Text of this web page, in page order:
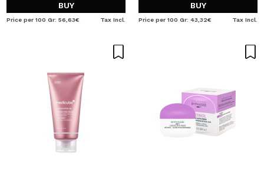
BUY
Price per 100 Gr: 56,63€ Tax Incl.
BUY
Price per 100 Gr: 43,32€ Tax Incl.